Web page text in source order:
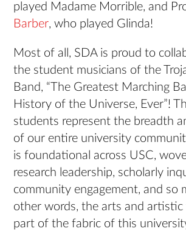
played Madame Morrible, and
Barber, who played Glinda!
Most of all, SDA is proud to
the student musicians of the
Band, “The Greatest Marching
History of the Universe, Ever”!
students represent the breadth
of our entire university
is foundational across USC,
research leadership, scholarly
community engagement, and so
other words, the arts and artistic
part of the fabric of this